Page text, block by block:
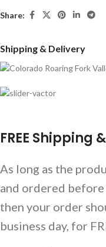
Share:
Shipping & Delivery
FREE Shipping
As long as the
and ordered
then your order
business day, for